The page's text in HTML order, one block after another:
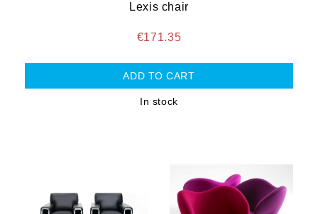
Lexis chair
€171.35
In stock